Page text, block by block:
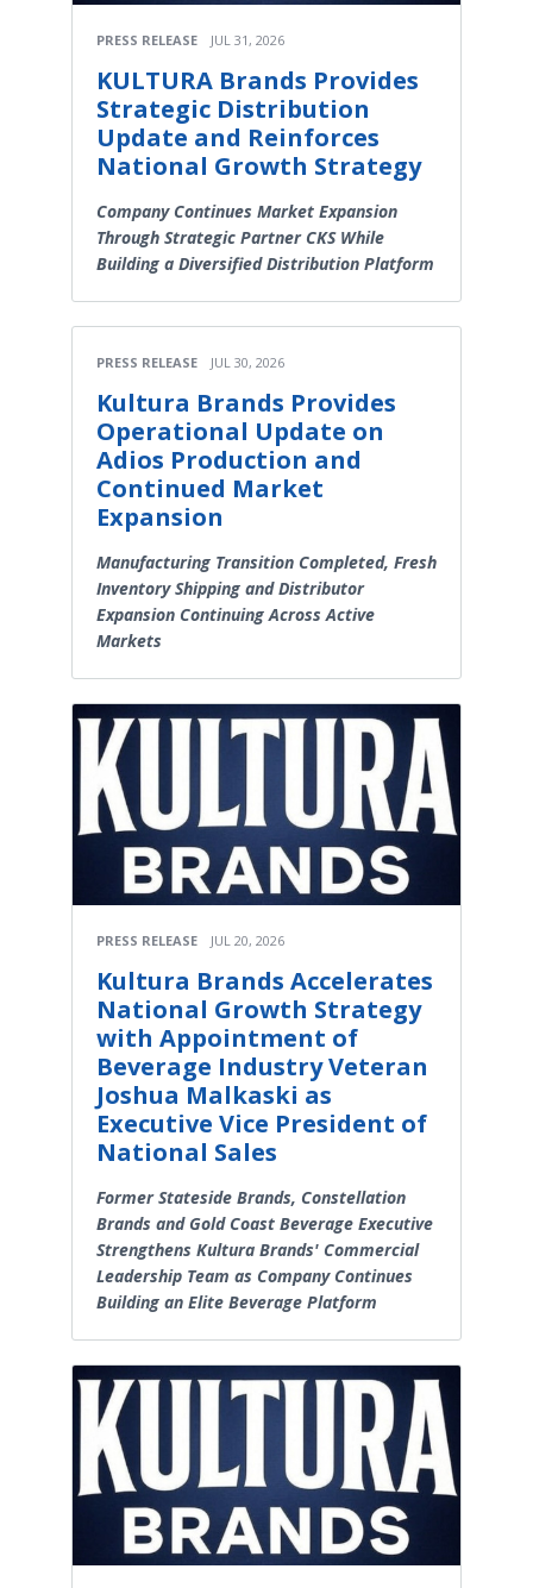
PRESS RELEASE JUL 31, 2026
KULTURA Brands Provides
Strategic Distribution
Update and Reinforces
National Growth Strategy
Company Continues Market Expansion
Through Strategic Partner CKS While
Building a Diversified Distribution Platform
PRESS RELEASE JUL 30, 2026
Kultura Brands Provides
Operational Update on
Adios Production and
Continued Market
Expansion
Manufacturing Transition Completed, Fresh
Inventory Shipping and Distributor
Expansion Continuing Across Active
Markets
PRESS RELEASE JUL 20, 2026
Kultura Brands Accelerates
National Growth Strategy
with Appointment of
Beverage Industry Veteran
Joshua Malkaski as
Executive Vice President of
National Sales
Former Stateside Brands, Constellation
Brands and Gold Coast Beverage Executive
Strengthens Kultura Brands' Commercial
Leadership Team as Company Continues
Building an Elite Beverage Platform